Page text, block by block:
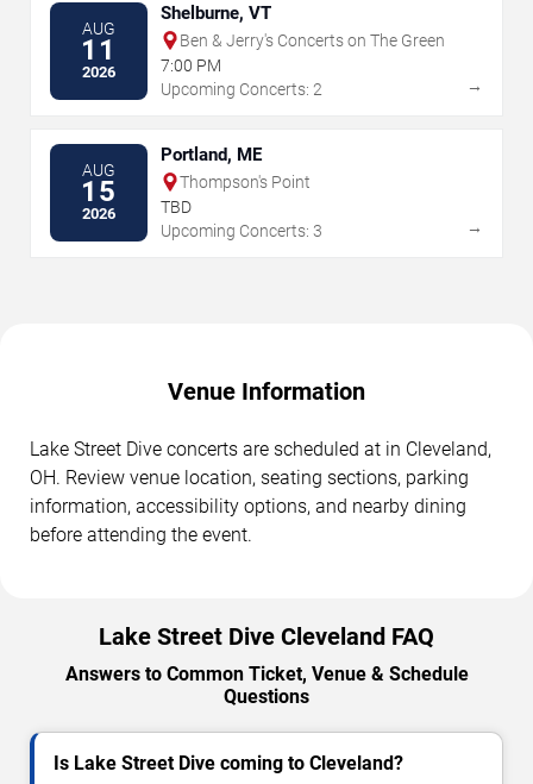
AUG
11
2026
Shelburne, VT
Ben & Jerry's Concerts on The Green
7:00 PM
Upcoming Concerts: 2
→
AUG
15
2026
Portland, ME
Thompson's Point
TBD
Upcoming Concerts: 3
→
Venue Information
Lake Street Dive concerts are scheduled at in Cleveland,
OH. Review venue location, seating sections, parking
information, accessibility options, and nearby dining
before attending the event.
Lake Street Dive Cleveland FAQ
Answers to Common Ticket, Venue & Schedule
Questions
Is Lake Street Dive coming to Cleveland?